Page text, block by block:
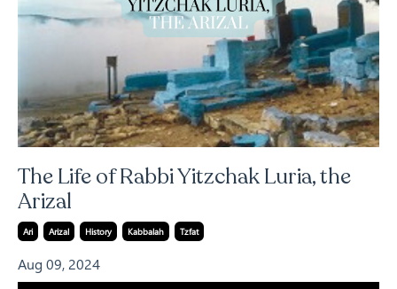
The Life of Rabbi Yitzchak Luria, the
Arizal
Ari Arizal History Kabbalah Tzfat
Aug 09, 2024